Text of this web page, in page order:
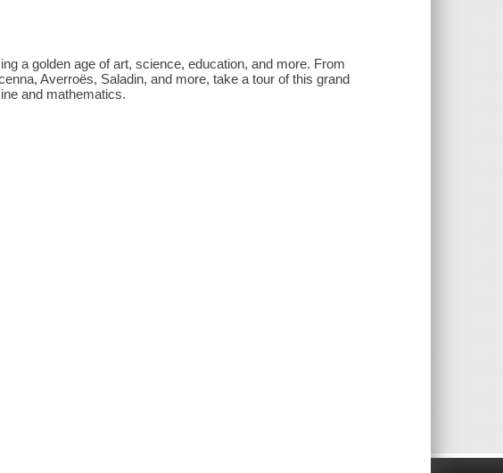
a golden age of art, science, education, and more. From
Averroës, Saladin, and more, take a tour of this grand
and mathematics.